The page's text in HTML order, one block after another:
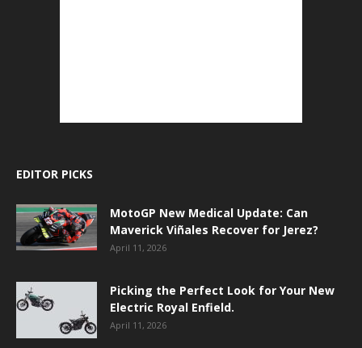
EDITOR PICKS
MotoGP New Medical Update: Can
Maverick Viñales Recover for Jerez?
April 11, 2026
Picking the Perfect Look for Your New
Electric Royal Enfield.
April 11, 2026